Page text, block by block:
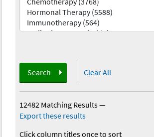
Search Clear All
12482 Matching Results—
Export these results
Click column titles once to sort